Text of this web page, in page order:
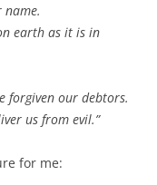
name.
earth as it is in
forgiven our debtors.
us from evil.”
for me: